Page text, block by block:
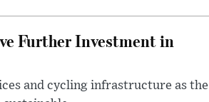
Further Investment in
and cycling infrastructure as the